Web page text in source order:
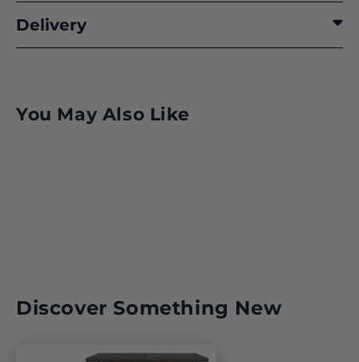
Delivery
You May Also Like
Discover Something New